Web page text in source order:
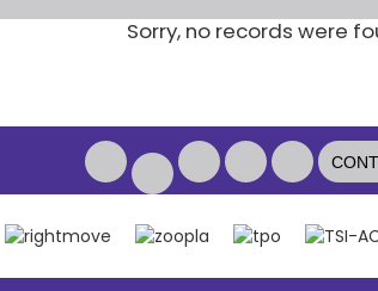
Sorry, no records were